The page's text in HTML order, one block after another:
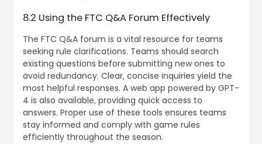
8.2 Using the FTC Q&A Forum Effectively
The FTC Q&A forum is a vital resource for teams
seeking rule clarifications. Teams should search
existing questions before submitting new ones to
avoid redundancy. Clear‚ concise inquiries yield the
most helpful responses. A web app powered by GPT-
4 is also available‚ providing quick access to
answers. Proper use of these tools ensures teams
stay informed and comply with game rules
efficiently throughout the season.